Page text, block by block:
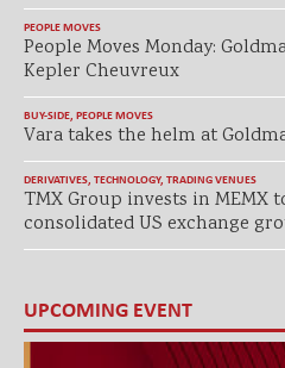
PEOPLE MOVES
People Moves Monday:
Kepler Cheuvreux
BUY-SIDE, PEOPLE MOVES
Vara takes the helm at
DERIVATIVES, TECHNOLOGY, TRADING VENUES
TMX Group invests in MEMX
consolidated US exchange
UPCOMING EVENT